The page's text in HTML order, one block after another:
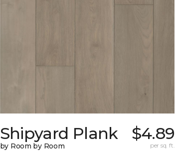
Shipyard Plank
by Room by Room
$4.89
per sq. ft.